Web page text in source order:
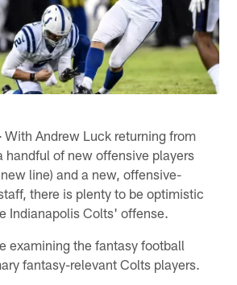
With Andrew Luck returning from
handful of new offensive players
line) and a new, offensive-
there is plenty to be optimistic
Indianapolis Colts' offense.
examining the fantasy football
fantasy-relevant Colts players.